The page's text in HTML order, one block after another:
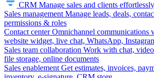
CRM Manage sales and clients effortlessly
Sales management Manage leads, deals,
permissions & roles
Contact center Omnichannel communications
website widget, live chat, WhatsApp,
Sales team collaboration Work with chat,
file storage, online documents
Sales enablement Get estimates, invoices,